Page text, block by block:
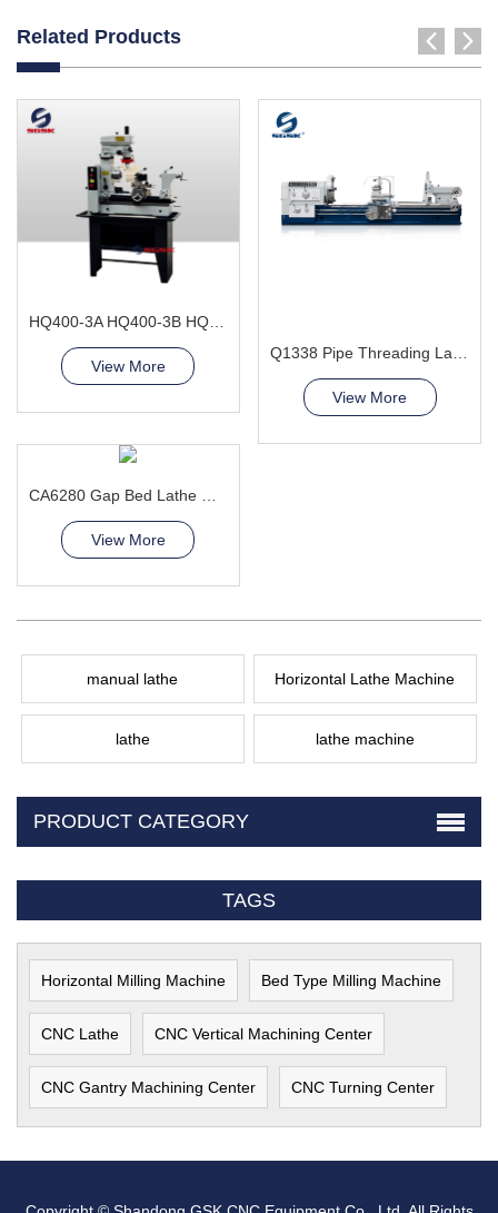
Related Products
View More
View More
View More
manual lathe Horizontal Lathe Machine
lathe lathe machine
PRODUCT CATEGORY
TAGS
Horizontal Milling Machine Bed Type Milling Machine
CNC Lathe CNC Vertical Machining Center
CNC Gantry Machining Center CNC Turning Center